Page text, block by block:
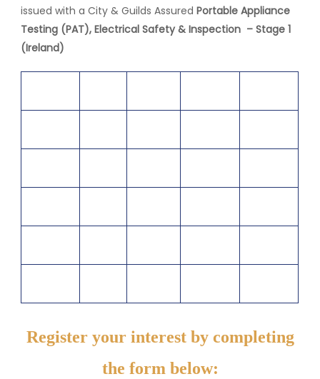
issued with a City & Guilds AssuredPortable Appliance
Testing (PAT), Electrical Safety & Inspection – Stage 1
(Ireland)
Register your interest by completing
the form below: